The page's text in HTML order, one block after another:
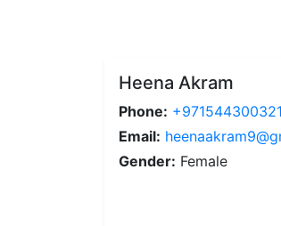
Heena Akram
Phone: +971544300321
Email:
Gender: Female